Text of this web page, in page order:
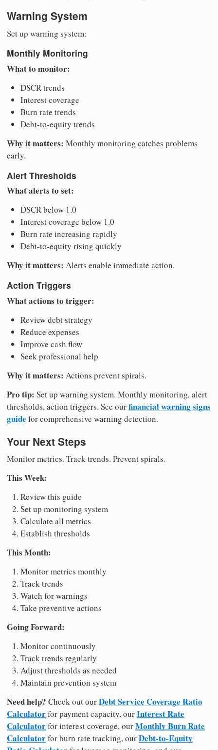
Warning System
Set up warning system:
Monthly Monitoring
What to monitor:
DSCR trends
Interest coverage
Burn rate trends
Debt-to-equity trends
Why it matters: Monthly monitoring catches problems
early.
Alert Thresholds
What alerts to set:
DSCR below 1.0
Interest coverage below 1.0
Burn rate increasing rapidly
Debt-to-equity rising quickly
Why it matters: Alerts enable immediate action.
Action Triggers
What actions to trigger:
Review debt strategy
Reduce expenses
Improve cash flow
Seek professional help
Why it matters: Actions prevent spirals.
Pro tip: Set up warning system. Monthly monitoring, alert
thresholds, action triggers. See ourfinancial warning signs
guide for comprehensive warning detection.
Your Next Steps
Monitor metrics. Track trends. Prevent spirals.
This Week:
Review this guide
Set up monitoring system
Calculate all metrics
Establish thresholds
This Month:
Monitor metrics monthly
Track trends
Watch for warnings
Take preventive actions
Going Forward:
Monitor continuously
Track trends regularly
Adjust thresholds as needed
Maintain prevention system
Need help? Check out ourDebt Service Coverage Ratio
Calculatorfor payment capacity, ourInterest Rate
Calculatorfor interest coverage, ourMonthly Burn Rate
Calculatorfor burn rate tracking, ourDebt-to-Equity